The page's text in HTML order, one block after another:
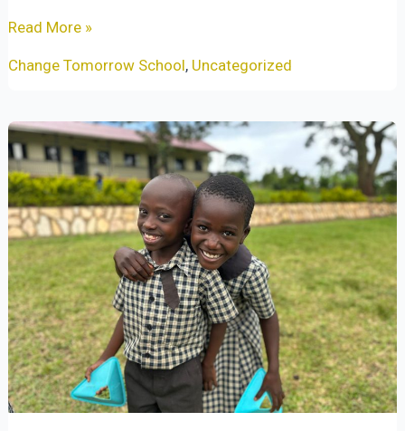
When
at
Four
Read More »
Change Tomorrow School, Uncategorized